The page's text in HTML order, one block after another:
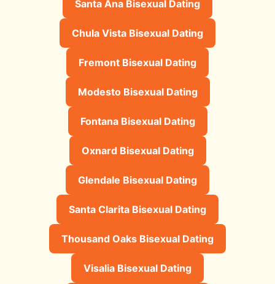
Santa Ana Bisexual Dating
Chula Vista Bisexual Dating
Fremont Bisexual Dating
Modesto Bisexual Dating
Fontana Bisexual Dating
Oxnard Bisexual Dating
Glendale Bisexual Dating
Santa Clarita Bisexual Dating
Thousand Oaks Bisexual Dating
Visalia Bisexual Dating